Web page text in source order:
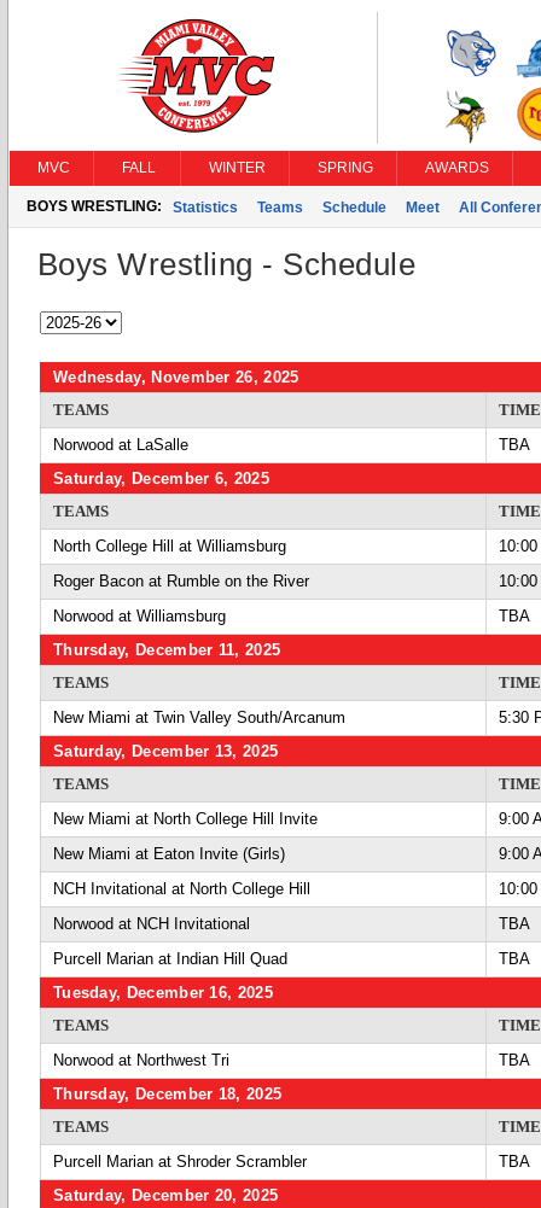
MVC FALL WINTER SPRING AWARDS
BOYS WRESTLING: Statistics Teams Schedule Meet All
Boys Wrestling - Schedule
Wednesday, November 26, 2025
TEAMS
TIME
Norwood at LaSalle
TBA
Saturday, December 6, 2025
TEAMS
TIME
North College Hill at Williamsburg
Roger Bacon at Rumble on the River
Norwood at Williamsburg
TBA
Thursday, December 11, 2025
TEAMS
TIME
New Miami at Twin Valley South/Arcanum
5:30
Saturday, December 13, 2025
TEAMS
TIME
New Miami at North College Hill Invite
9:00
New Miami at Eaton Invite (Girls)
9:00
NCH Invitational at North College Hill
Norwood at NCH Invitational
TBA
Purcell Marian at Indian Hill Quad
TBA
Tuesday, December 16, 2025
TEAMS
TIME
Norwood at Northwest Tri
TBA
Thursday, December 18, 2025
TEAMS
TIME
Purcell Marian at Shroder Scrambler
TBA
Saturday, December 20, 2025